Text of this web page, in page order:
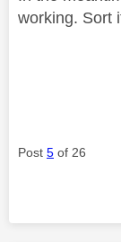
working. Sort
Post 5 of 26